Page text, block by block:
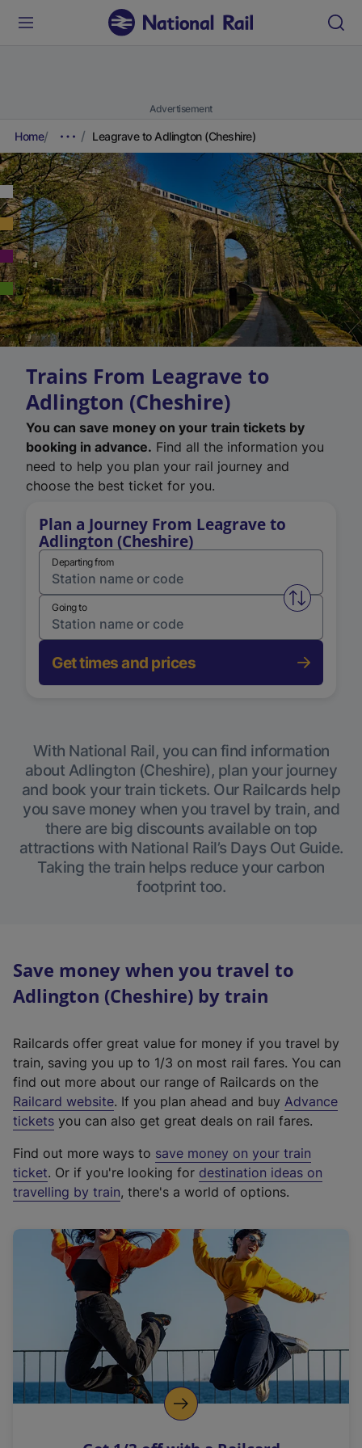
Advertisement
Home Leagrave to Adlington (Cheshire)
Trains From Leagrave to
Adlington (Cheshire)
You can save money on your train tickets by
booking in advance. Find all the information you
need to help you plan your rail journey and
choose the best ticket for you.
Plan a Journey From Leagrave to
Adlington (Cheshire)
Departing from
Swap
Going to
Get times and prices
With National Rail, you can find information
about Adlington (Cheshire), plan your journey
and book your train tickets. Our Railcards help
you save money when you travel by train, and
there are big discounts available on top
attractions with National Rail’s Days Out Guide.
Taking the train helps reduce your carbon
footprint too.
Save money when you travel to
Adlington (Cheshire) by train
Railcards offer great value for money if you travel by
train, saving you up to 1/3 on most rail fares. You can
find out more about our range of Railcards on the
Railcard website(
e
t
e
r
a
l
i
n
k
o
p
. If you plan ahead and buy Advance
tickets you can also get great deals on rail fares.
Find out more ways to save money on your train
ticket. Or if you're looking for destination ideas on
travelling by train, there's a world of options.